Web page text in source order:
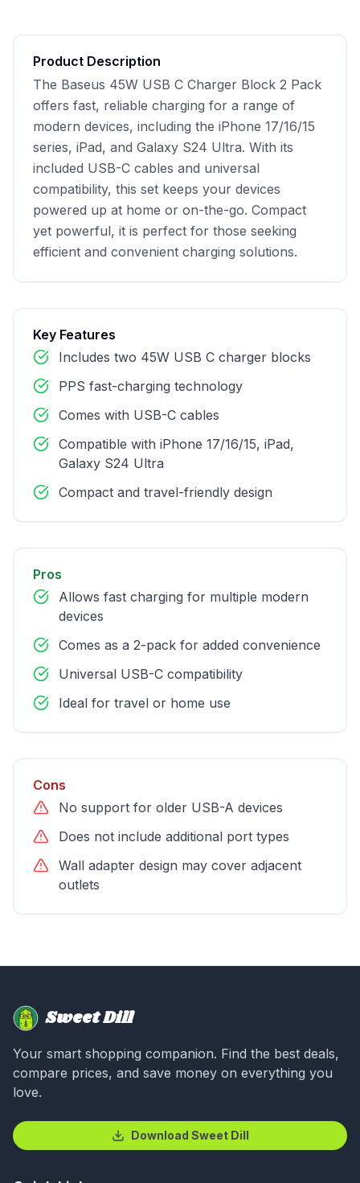
Product Description
The Baseus 45W USB C Charger Block 2 Pack
offers fast, reliable charging for a range of
modern devices, including the iPhone 17/16/15
series, iPad, and Galaxy S24 Ultra. With its
included USB-C cables and universal
compatibility, this set keeps your devices
powered up at home or on-the-go. Compact
yet powerful, it is perfect for those seeking
efficient and convenient charging solutions.
Key Features
Includes two 45W USB C charger blocks
PPS fast-charging technology
Comes with USB-C cables
Compatible with iPhone 17/16/15, iPad,
Galaxy S24 Ultra
Compact and travel-friendly design
Pros
Allows fast charging for multiple modern
devices
Comes as a 2-pack for added convenience
Universal USB-C compatibility
Ideal for travel or home use
Cons
No support for older USB-A devices
Does not include additional port types
Wall adapter design may cover adjacent
outlets
Sweet Dill
Your smart shopping companion. Find the best deals,
compare prices, and save money on everything you
love.
Download Sweet Dill